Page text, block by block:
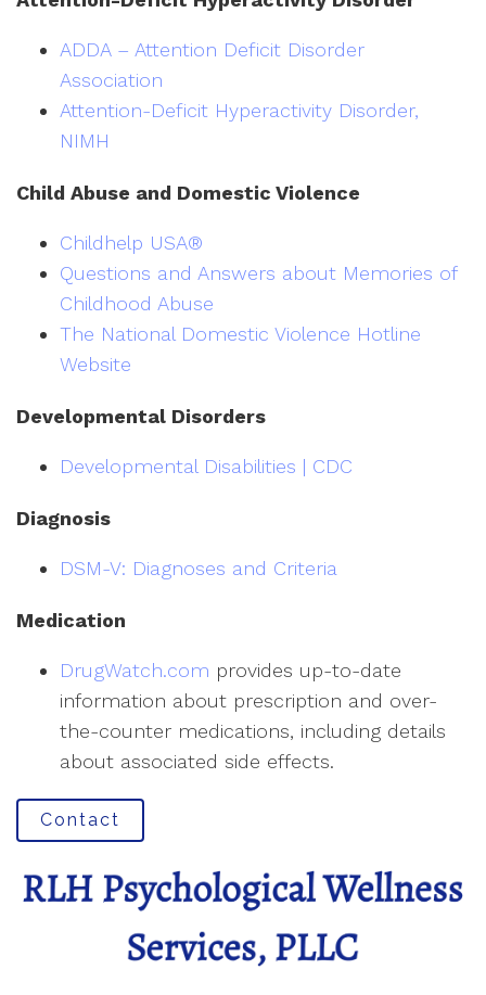
ADDA – Attention Deficit Disorder
Association
Attention-Deficit Hyperactivity Disorder,
NIMH
Child Abuse and Domestic Violence
Childhelp USA®
Questions and Answers about Memories of
Childhood Abuse
The National Domestic Violence Hotline
Website
Developmental Disorders
Developmental Disabilities | CDC
Diagnosis
DSM-V: Diagnoses and Criteria
Medication
DrugWatch.com provides up-to-date
information about prescription and over-
the-counter medications, including details
about associated side effects.
Contact